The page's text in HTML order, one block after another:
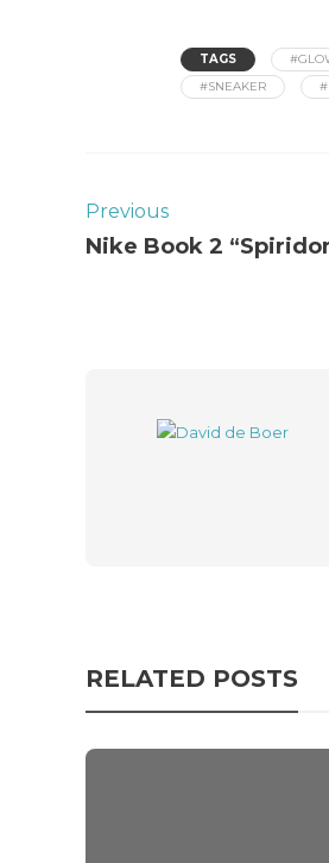
TAGS
#SNEAKER
Previous
Nike Book 2
RELATED POSTS